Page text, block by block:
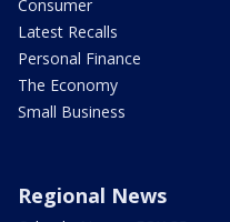
Consumer
Latest Recalls
Personal Finance
The Economy
Small Business
Regional News